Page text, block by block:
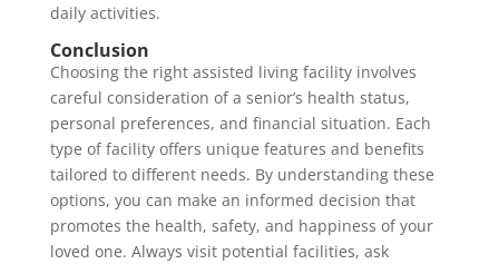
daily activities.
Conclusion
Choosing the right assisted living facility involves
careful consideration of a senior’s health status,
personal preferences, and financial situation. Each
type of facility offers unique features and benefits
tailored to different needs. By understanding these
options, you can make an informed decision that
promotes the health, safety, and happiness of your
loved one. Always visit potential facilities, ask